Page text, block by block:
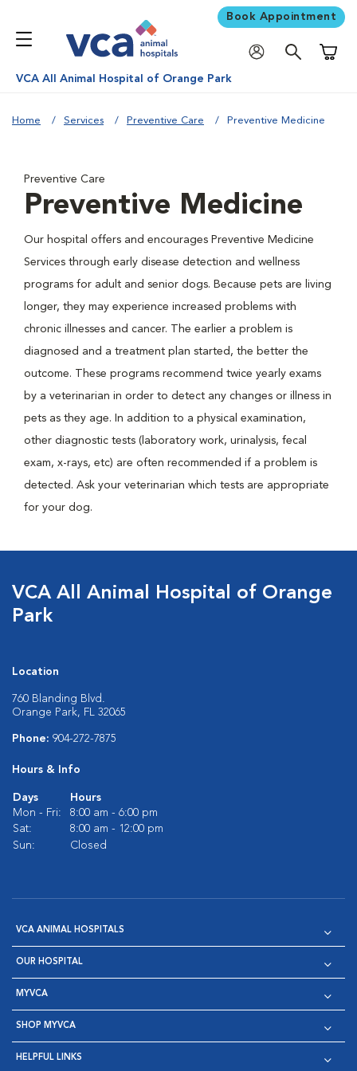
Book Appointment
VCA All Animal Hospital of Orange Park
Home Services Preventive Care Preventive Medicine
Preventive Care
Preventive Medicine
Our hospital offers and encourages Preventive Medicine
Services through early disease detection and wellness
programs for adult and senior dogs. Because pets are living
longer, they may experience increased problems with
chronic illnesses and cancer. The earlier a problem is
diagnosed and a treatment plan started, the better the
outcome. These programs recommend twice yearly exams
by a veterinarian in order to detect any changes or illness in
pets as they age. In addition to a physical examination,
other diagnostic tests (laboratory work, urinalysis, fecal
exam, x-rays, etc) are often recommended if a problem is
detected. Ask your veterinarian which tests are appropriate
for your dog.
VCA All Animal Hospital of Orange
Park
Location
760 Blanding Blvd.
Orange Park, FL 32065
Phone: 904-272-7875
Hours & Info
Days
Hours
Mon - Fri:
8:00 am - 6:00 pm
Sat:
8:00 am - 12:00 pm
Sun:
Closed
VCA ANIMAL HOSPITALS
OUR HOSPITAL
MYVCA
SHOP MYVCA
HELPFUL LINKS